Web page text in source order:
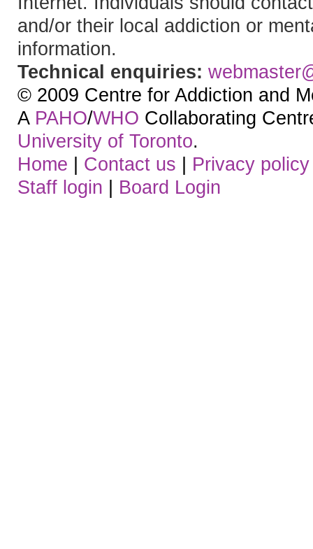
and/or their local addiction or
information.
Technical enquiries:
© 2009 Centre for Addiction and
A PAHO/WHO Collaborating
University of Toronto.
Home | Contact us | Privacy policy
Staff login | Board Login